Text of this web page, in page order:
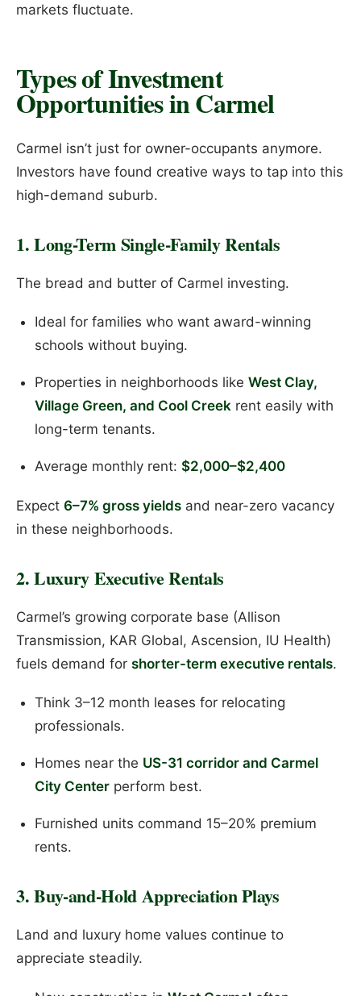
markets fluctuate.
Types of Investment
Opportunities in Carmel
Carmel isn’t just for owner-occupants anymore.
Investors have found creative ways to tap into this
high-demand suburb.
1. Long-Term Single-Family Rentals
The bread and butter of Carmel investing.
Ideal for families who want award-winning
schools without buying.
Properties in neighborhoods like West Clay,
Village Green, and Cool Creekrent easily with
long-term tenants.
Average monthly rent: $2,000–$2,400
Expect 6–7% gross yields and near-zero vacancy
in these neighborhoods.
2. Luxury Executive Rentals
Carmel’s growing corporate base (Allison
Transmission, KAR Global, Ascension, IU Health)
fuels demand for shorter-term executive rentals.
Think 3–12 month leases for relocating
professionals.
Homes near the US-31 corridor and Carmel
City Centerperform best.
Furnished units command 15–20% premium
rents.
3. Buy-and-Hold Appreciation Plays
Land and luxury home values continue to
appreciate steadily.